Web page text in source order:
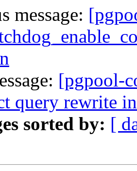
message:
[pgpool-
query rewrite
sorted by: [